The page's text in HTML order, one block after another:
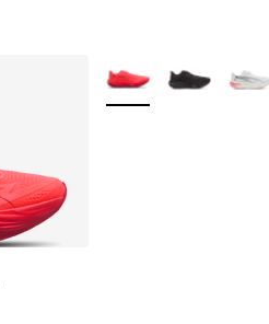
More Colors Available